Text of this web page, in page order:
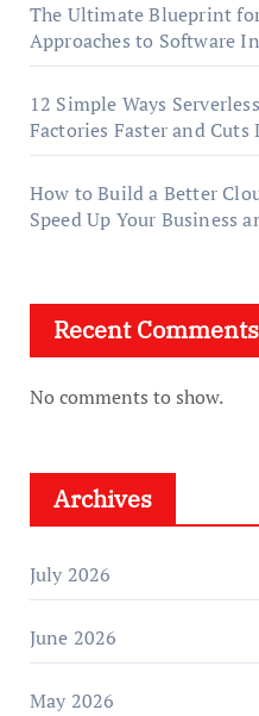
The Ultimate Blueprint
Approaches to Software
12 Simple Ways
Factories Faster and Cuts
How to Build a Better
Speed Up Your Business
Recent Comments
No comments to show.
Archives
July 2026
June 2026
May 2026